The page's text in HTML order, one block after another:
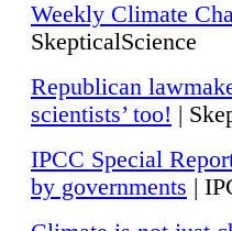
Weekly Climate
SkepticalScience
Republican
scientists’ too! |
IPCC Special
by governments |